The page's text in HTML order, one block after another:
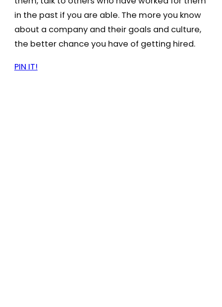
in the past if you are able. The more you know
about a company and their goals and culture,
the better chance you have of getting hired.
PIN IT!